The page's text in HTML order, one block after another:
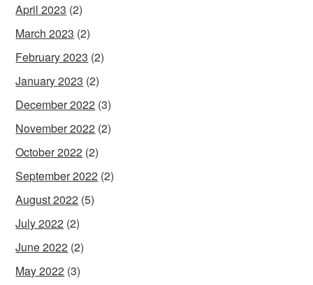
April 2023 (2)
March 2023 (2)
February 2023 (2)
January 2023 (2)
December 2022 (3)
November 2022 (2)
October 2022 (2)
September 2022 (2)
August 2022 (5)
July 2022 (2)
June 2022 (2)
May 2022 (3)